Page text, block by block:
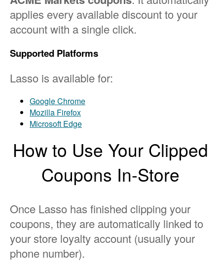
applies every available discount to your
account with a single click.
Supported Platforms
Lasso is available for:
Google Chrome
Mozilla Firefox
Microsoft Edge
How to Use Your Clipped
Coupons In-Store
Once Lasso has finished clipping your
coupons, they are automatically linked to
your store loyalty account (usually your
phone number).